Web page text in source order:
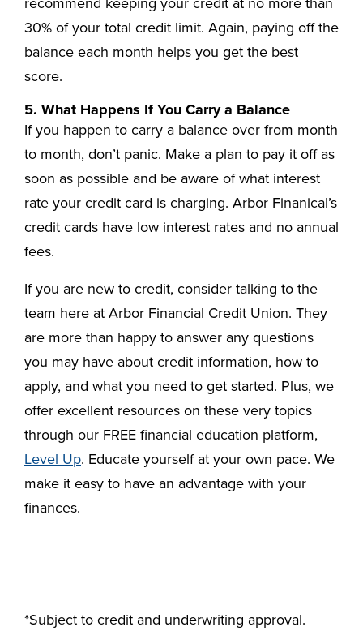
30% of your total credit limit. Again, paying off the
balance each month helps you get the best
score.
5. What Happens If You Carry a Balance
If you happen to carry a balance over from month
to month, don’t panic. Make a plan to pay it off as
soon as possible and be aware of what interest
rate your credit card is charging. Arbor Finanical’s
credit cards have low interest rates and no annual
fees.
If you are new to credit, consider talking to the
team here at Arbor Financial Credit Union. They
are more than happy to answer any questions
you may have about credit information, how to
apply, and what you need to get started. Plus, we
offer excellent resources on these very topics
through our FREE financial education platform,
Level Up. Educate yourself at your own pace. We
make it easy to have an advantage with your
finances.
*Subject to credit and underwriting approval.